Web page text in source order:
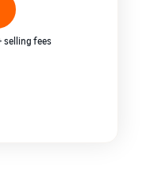
selling fees